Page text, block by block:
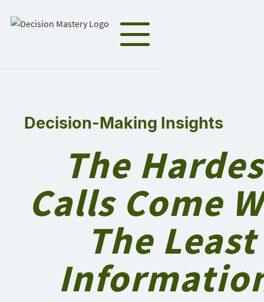
Decision-Making Insights
The
Calls Come
The Least